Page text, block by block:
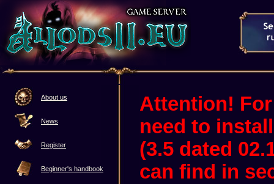
About us
News
Register
Beginner's handbook
Attention!
need to
(3.5 dated
can find in